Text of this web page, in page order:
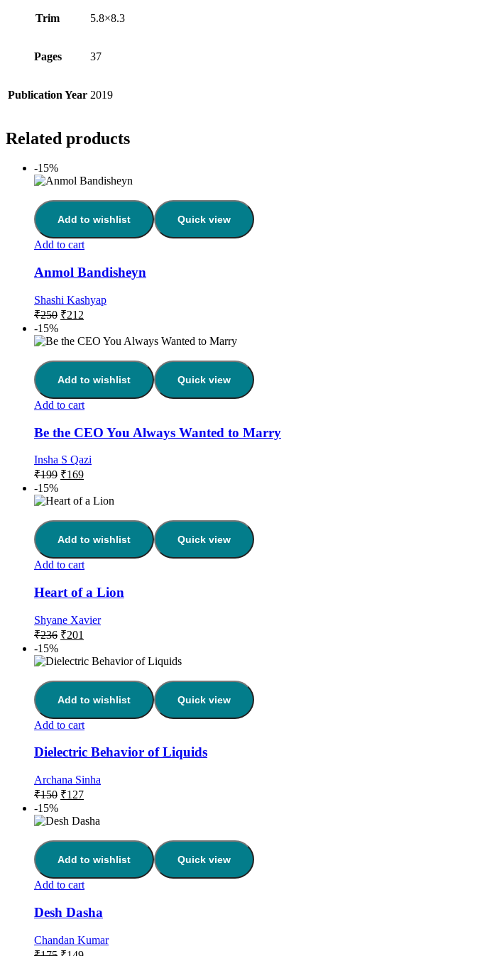
Trim 5.8×8.3
Pages 37
Publication Year 2019
Related products
-15%
Add to wishlist Quick view
Add to cart
Anmol Bandisheyn
Shashi Kashyap
₹250 ₹212
-15%
Add to wishlist Quick view
Add to cart
Be the CEO You Always Wanted to Marry
Insha S Qazi
₹199 ₹169
-15%
Add to wishlist Quick view
Add to cart
Heart of a Lion
Shyane Xavier
₹236 ₹201
-15%
Add to wishlist Quick view
Add to cart
Dielectric Behavior of Liquids
Archana Sinha
₹150 ₹127
-15%
Add to wishlist Quick view
Add to cart
Desh Dasha
Chandan Kumar